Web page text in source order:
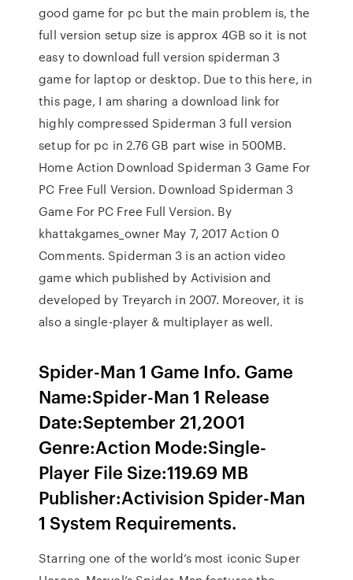
good game for pc but the main problem is, the
full version setup size is approx 4GB so it is not
easy to download full version spiderman 3
game for laptop or desktop. Due to this here, in
this page, I am sharing a download link for
highly compressed Spiderman 3 full version
setup for pc in 2.76 GB part wise in 500MB.
Home Action Download Spiderman 3 Game For
PC Free Full Version. Download Spiderman 3
Game For PC Free Full Version. By
khattakgames_owner May 7, 2017 Action 0
Comments. Spiderman 3 is an action video
game which published by Activision and
developed by Treyarch in 2007. Moreover, it is
also a single-player & multiplayer as well.
Spider-Man 1 Game Info. Game
Name:Spider-Man 1 Release
Date:September 21,2001
Genre:Action Mode:Single-
Player File Size:119.69 MB
Publisher:Activision Spider-Man
1 System Requirements.
Starring one of the world’s most iconic Super